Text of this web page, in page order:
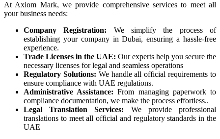
At Axiom Mark, we provide comprehensive services to meet all
your business needs:
Company Registration: We simplify the process of
establishing your company in Dubai, ensuring a hassle-free
experience.
Trade Licenses in the UAE: Our experts help you secure the
necessary licenses for legal and seamless operations
Regulatory Solutions: We handle all official requirements to
ensure compliance with UAE regulations.
Administrative Assistance: From managing paperwork to
compliance documentation, we make the process effortless..
Legal Translation Services: We provide professional
translations to meet all official and regulatory standards in the
UAE